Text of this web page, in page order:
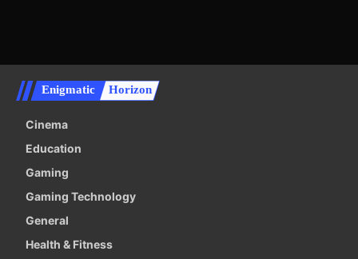
Enigmatic Horizon
Cinema
Education
Gaming
Gaming Technology
General
Health & Fitness